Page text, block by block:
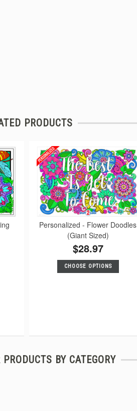
PRODUCTS
Personalized - Flower Doodles
(Giant Sized)
$28.97
CHOOSE OPTIONS
BY CATEGORY